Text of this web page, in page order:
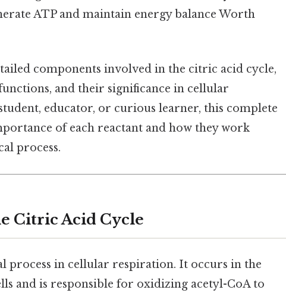
ATP and maintain energy balance Worth
components involved in the citric acid cycle,
and their significance in cellular
educator, or curious learner, this complete
of each reactant and how they work
process.
Citric Acid Cycle
process in cellular respiration. It occurs in the
and is responsible for oxidizing acetyl-CoA to